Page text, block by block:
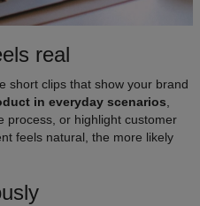
real
short clips that show your brand
in everyday scenarios,
process, or highlight customer
feels natural, the more likely